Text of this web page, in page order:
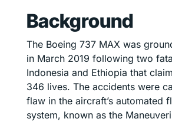
Background
The Boeing 737 MAX was
in March 2019 following two
Indonesia and Ethiopia that
346 lives. The accidents were
flaw in the aircraft’s automated
system, known as the